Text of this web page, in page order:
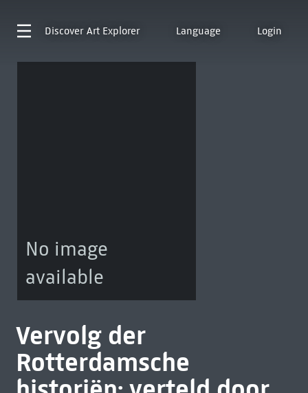
Discover Art Explorer Language Login
No image
available
Vervolg der
Rotterdamsche